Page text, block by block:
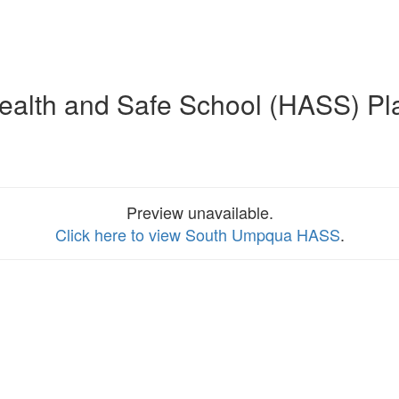
and Safe School (HASS)
Preview unavailable.
Click here to view South Umpqua HASS.